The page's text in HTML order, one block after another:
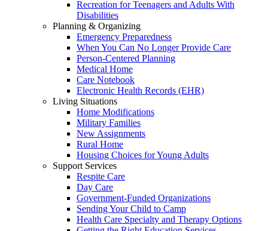
Recreation for Teenagers and Adults With
Disabilities
Planning & Organizing
Emergency Preparedness
When You Can No Longer Provide Care
Person-Centered Planning
Medical Home
Care Notebook
Electronic Health Records (EHR)
Living Situations
Home Modifications
Military Families
New Assignments
Rural Home
Housing Choices for Young Adults
Support Services
Respite Care
Day Care
Government-Funded Organizations
Sending Your Child to Camp
Health Care Specialty and Therapy Options